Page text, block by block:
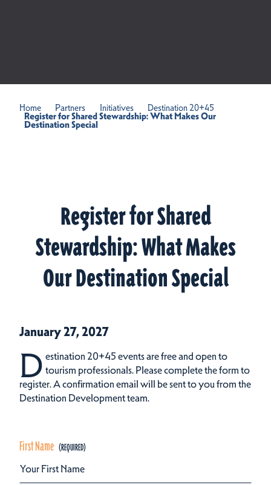
Home Partners Initiatives Destination 20+45
Register for Shared Stewardship: What Makes Our
Destination Special
Register for Shared
Stewardship: What Makes
Our Destination Special
January 27, 2027
D estination 20+45 events are free and open to
tourism professionals. Please complete the form to
register. A confirmation email will be sent to you from the
Destination Development team.
First Name